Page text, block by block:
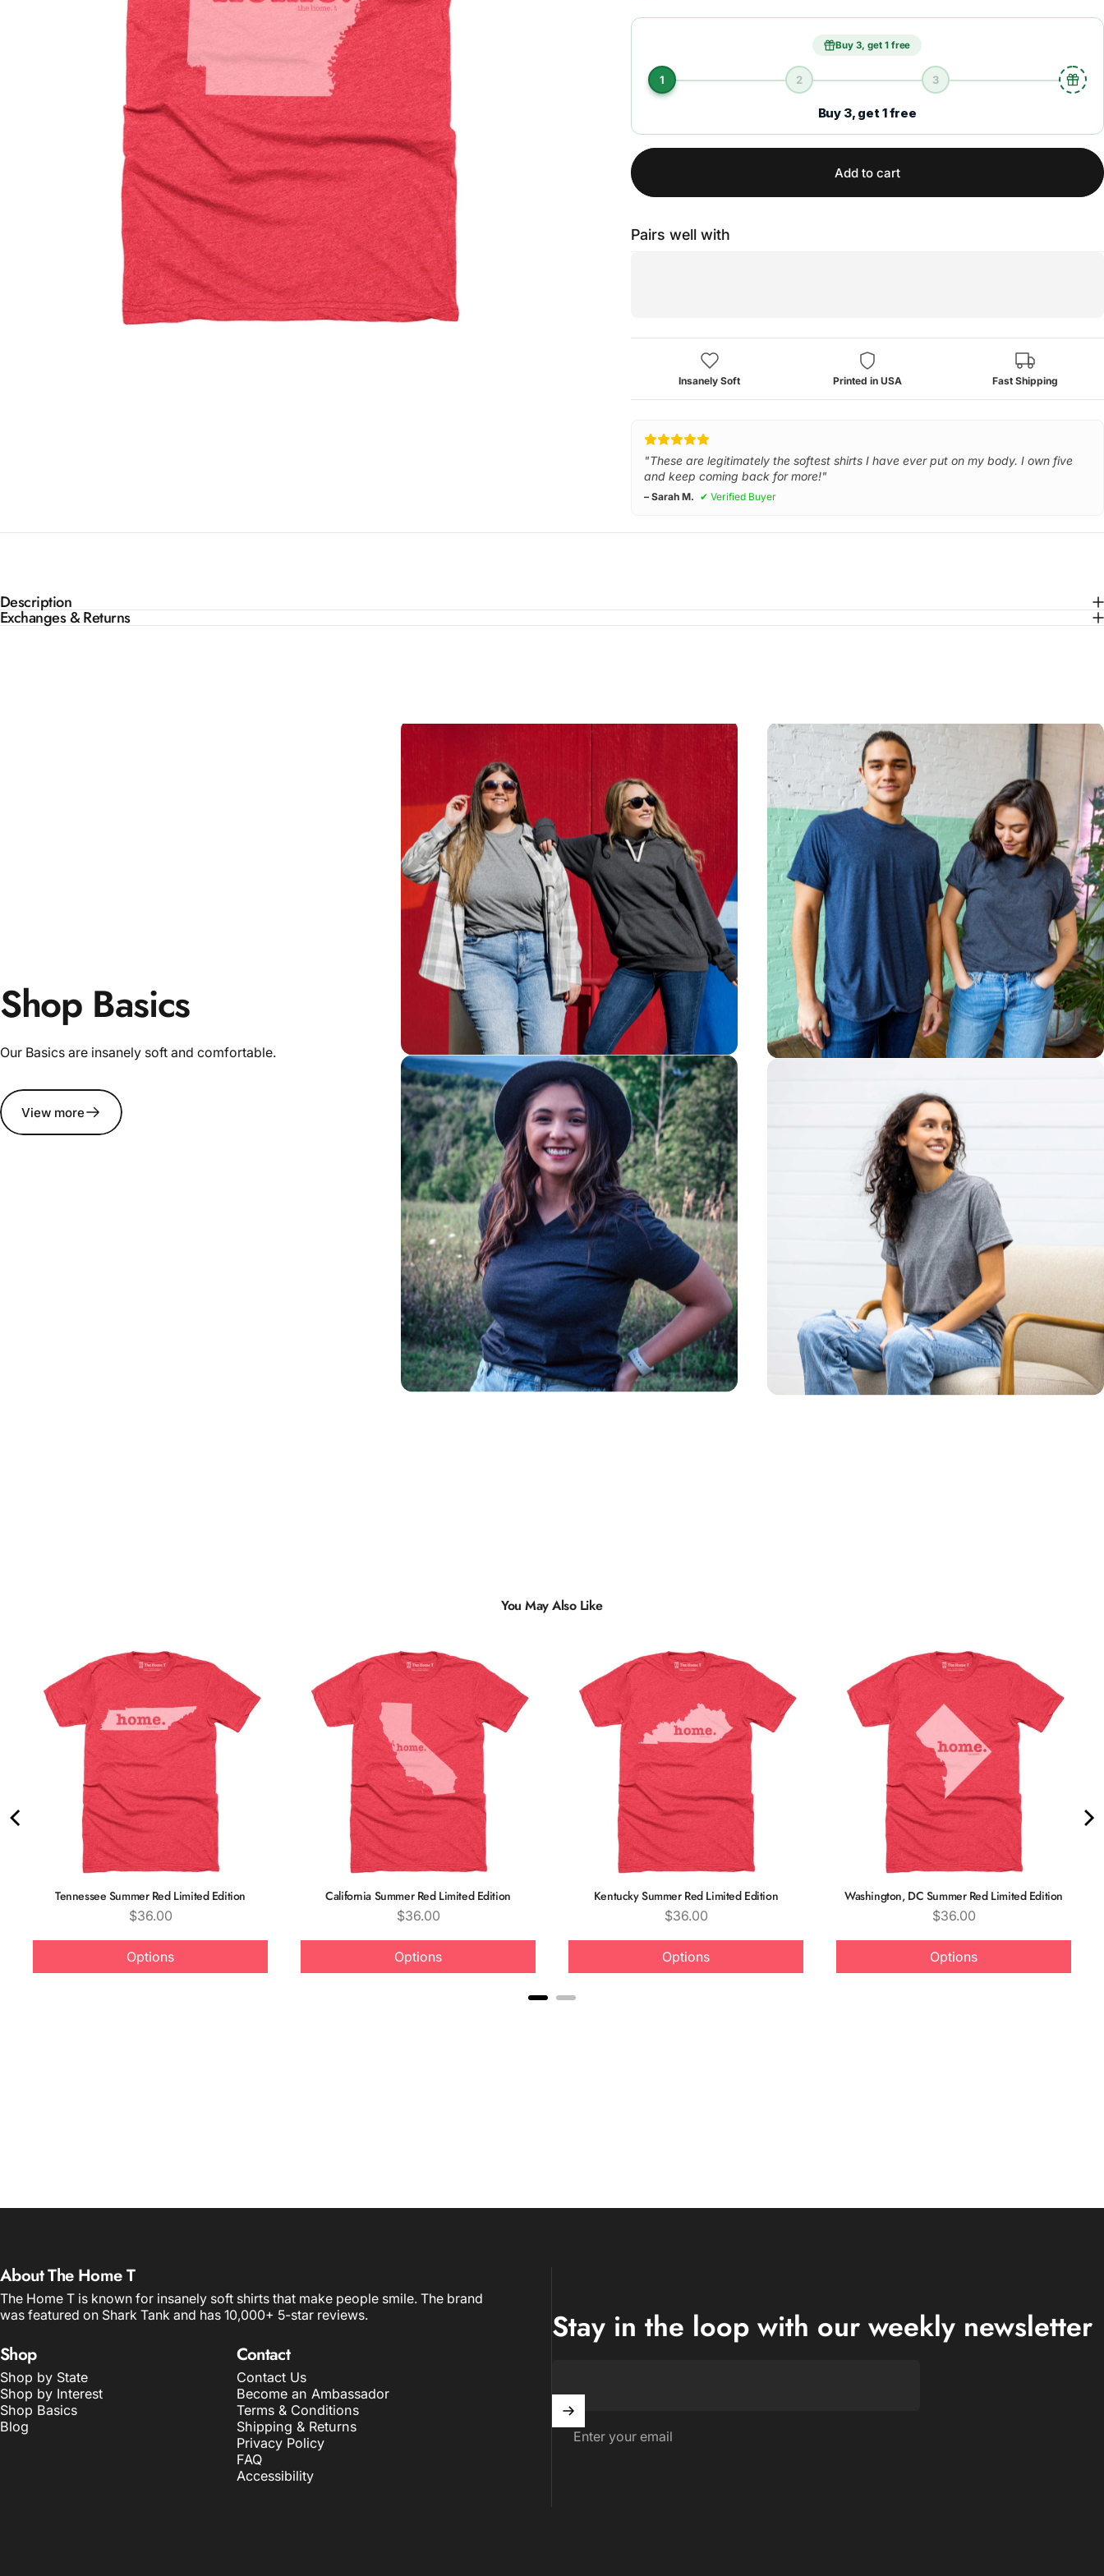
Buy 3, get 1 free
1 2 3
Buy 3, get 1 free
Add to cart
Pairs well with
Insanely Soft Printed in USA Fast Shipping
"These are legitimately the softest shirts I have ever put on my body. I own five
and keep coming back for more!"
– Sarah M. ✔ Verified Buyer
Description
Exchanges & Returns
Shop Basics
Our Basics are insanely soft and comfortable.
View more
Insanely
Soft
Styles
Unisex
Sizing
Quality &
Comfort
You May Also Like
Tennessee Summer Red Limited Edition
Price
$36.00
Options
California Summer Red Limited Edition
Price
$36.00
Options
Kentucky Summer Red Limited Edition
Price
$36.00
Options
Washington, DC Summer Red Limited Edition
Price
$36.00
Options
About The Home T
The Home T is known for insanely soft shirts that make people smile. The brand
was featured on Shark Tank and has 10,000+ 5-star reviews.
Shop
Shop by State
Shop by Interest
Shop Basics
Blog
Contact
Contact Us
Become an Ambassador
Terms & Conditions
Shipping & Returns
Privacy Policy
FAQ
Accessibility
Stay in the loop with our weekly newsletter
Enter your email